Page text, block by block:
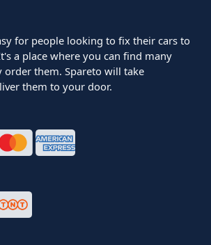
for people looking to fix their cars to
a place where you can find many
order them. Spareto will take
them to your door.